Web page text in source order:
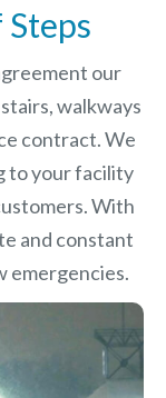
our
walkways
contract. We
to your facility
With
and constant
emergencies.